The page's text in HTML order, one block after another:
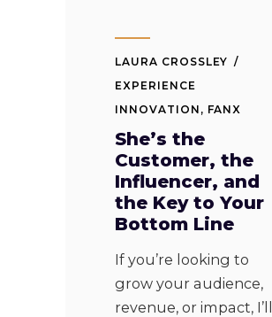
LAURA CROSSLEY
EXPERIENCE
INNOVATION , FANX
She’s the
Customer, the
Influencer, and
the Key to Your
Bottom Line
If you’re looking to
grow your audience,
revenue, or impact, I’ll